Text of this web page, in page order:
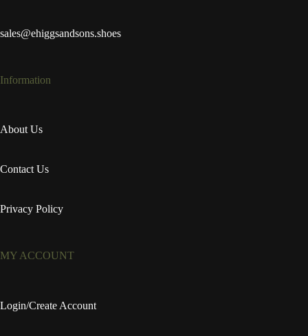
sales@ehiggsandsons.shoes
Information
About Us
Contact Us
Privacy Policy
MY ACCOUNT
Login/Create Account